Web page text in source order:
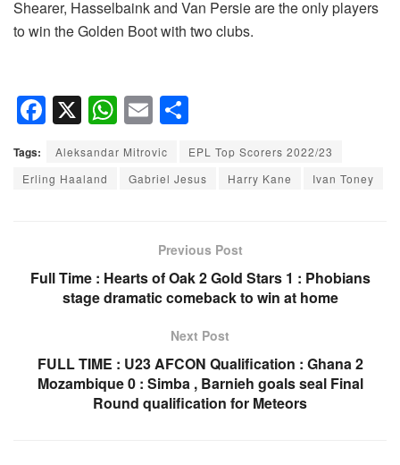
Shearer, Hasselbaink and Van Persie are the only players
to win the Golden Boot with two clubs.
F
a
c
e
o
X W
h
at
s
p
E
m
ail
h
ar
e
Tags: Aleksandar Mitrovic
EPL Top Scorers 2022/23
Erling Haaland
Gabriel Jesus Harry Kane Ivan Toney
Previous Post
Full Time : Hearts of Oak 2 Gold Stars 1 : Phobians
stage dramatic comeback to win at home
Next Post
FULL TIME : U23 AFCON Qualification : Ghana 2
Mozambique 0 : Simba , Barnieh goals seal Final
Round qualification for Meteors